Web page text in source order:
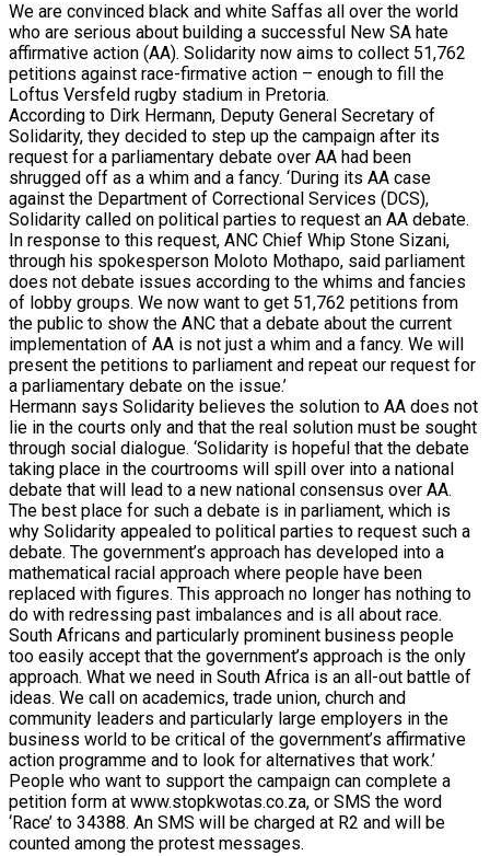
We are convinced black and white Saffas all over the world
who are serious about building a successful New SA hate
affirmative action (AA). Solidarity now aims to collect 51,762
petitions against race-firmative action – enough to fill the
Loftus Versfeld rugby stadium in Pretoria.
According to Dirk Hermann, Deputy General Secretary of
Solidarity, they decided to step up the campaign after its
request for a parliamentary debate over AA had been
shrugged off as a whim and a fancy. ‘During its AA case
against the Department of Correctional Services (DCS),
Solidarity called on political parties to request an AA debate.
In response to this request, ANC Chief Whip Stone Sizani,
through his spokesperson Moloto Mothapo, said parliament
does not debate issues according to the whims and fancies
of lobby groups. We now want to get 51,762 petitions from
the public to show the ANC that a debate about the current
implementation of AA is not just a whim and a fancy. We will
present the petitions to parliament and repeat our request for
a parliamentary debate on the issue.’
Hermann says Solidarity believes the solution to AA does not
lie in the courts only and that the real solution must be sought
through social dialogue. ‘Solidarity is hopeful that the debate
taking place in the courtrooms will spill over into a national
debate that will lead to a new national consensus over AA.
The best place for such a debate is in parliament, which is
why Solidarity appealed to political parties to request such a
debate. The government’s approach has developed into a
mathematical racial approach where people have been
replaced with figures. This approach no longer has nothing to
do with redressing past imbalances and is all about race.
South Africans and particularly prominent business people
too easily accept that the government’s approach is the only
approach. What we need in South Africa is an all-out battle of
ideas. We call on academics, trade union, church and
community leaders and particularly large employers in the
business world to be critical of the government’s affirmative
action programme and to look for alternatives that work.’
People who want to support the campaign can complete a
petition form at www.stopkwotas.co.za, or SMS the word
‘Race’ to 34388. An SMS will be charged at R2 and will be
counted among the protest messages.